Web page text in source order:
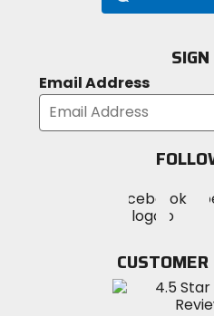
Freestanding
yes
DAC Featherlite (2)
Email Address
on